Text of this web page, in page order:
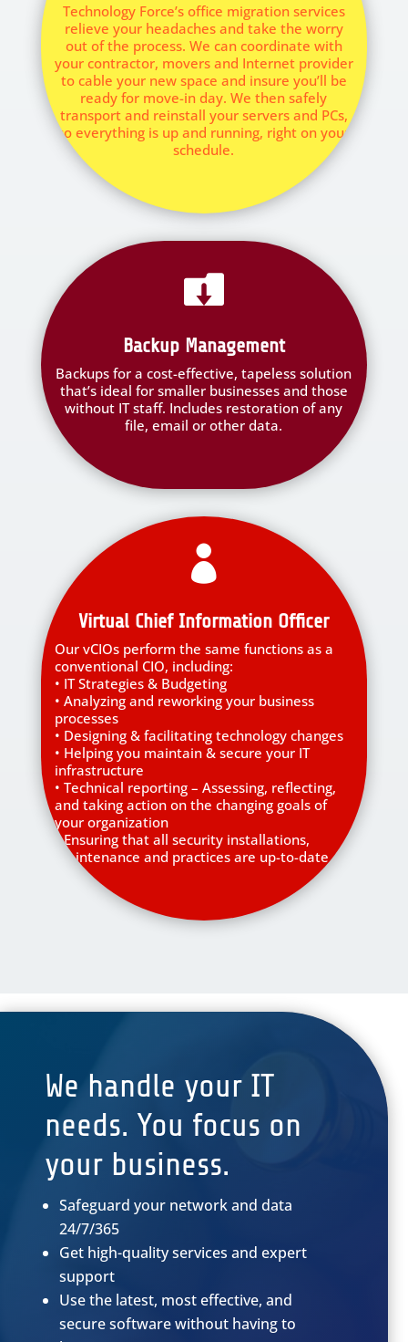
Technology Force’s office migration services
relieve your headaches and take the worry
out of the process. We can coordinate with
your contractor, movers and Internet provider
to cable your new space and insure you’ll be
ready for move-in day. We then safely
transport and reinstall your servers and PCs,
so everything is up and running, right on your
schedule.

Backup Management
Backups for a cost-effective, tapeless solution
that’s ideal for smaller businesses and those
without IT staff. Includes restoration of any
file, email or other data.

Virtual Chief Information Officer
Our vCIOs perform the same functions as a
conventional CIO, including:
• IT Strategies & Budgeting
• Analyzing and reworking your business
processes
• Designing & facilitating technology changes
• Helping you maintain & secure your IT
infrastructure
• Technical reporting – Assessing, reflecting,
and taking action on the changing goals of
your organization
• Ensuring that all security installations,
maintenance and practices are up-to-date
We handle your IT
needs. You focus on
your business.
Safeguard your network and data
24/7/365
Get high-quality services and expert
support
Use the latest, most effective, and
secure software without having to